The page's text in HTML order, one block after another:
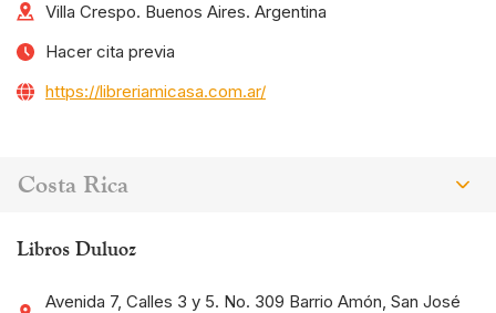
Villa Crespo. Buenos Aires. Argentina
Hacer cita previa
https://libreriamicasa.com.ar/
Costa Rica
Libros Duluoz
Avenida 7, Calles 3 y 5. No. 309 Barrio Amón, San José